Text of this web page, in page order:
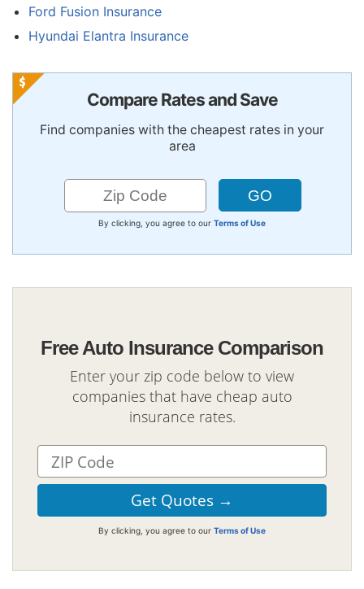
Ford Fusion Insurance
Hyundai Elantra Insurance
Compare Rates and Save
Find companies with the cheapest rates in your
area
By clicking, you agree to our Terms of Use
Free Auto Insurance Comparison
Enter your zip code below to view
companies that have cheap auto
insurance rates.
By clicking, you agree to our Terms of Use